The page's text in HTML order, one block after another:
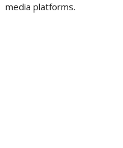
media platforms.